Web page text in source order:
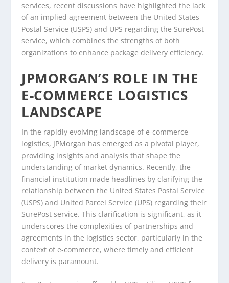
services, recent discussions have highlighted the lack
of an implied agreement between the United States
Postal Service (USPS) and UPS regarding the SurePost
service, which combines the strengths of both
organizations to enhance package delivery efficiency.
JPMORGAN’S ROLE IN THE
E-COMMERCE LOGISTICS
LANDSCAPE
In the rapidly evolving landscape of e-commerce
logistics, JPMorgan has emerged as a pivotal player,
providing insights and analysis that shape the
understanding of market dynamics. Recently, the
financial institution made headlines by clarifying the
relationship between the United States Postal Service
(USPS) and United Parcel Service (UPS) regarding their
SurePost service. This clarification is significant, as it
underscores the complexities of partnerships and
agreements in the logistics sector, particularly in the
context of e-commerce, where timely and efficient
delivery is paramount.